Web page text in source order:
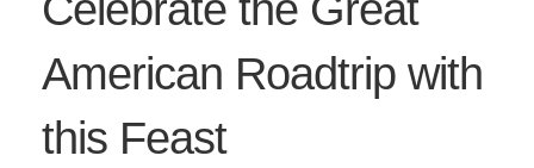
American Roadtrip with
this Feast